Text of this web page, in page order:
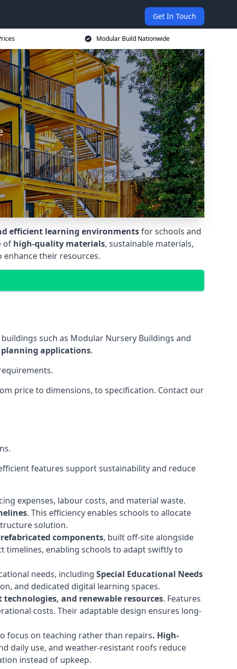
Get In Touch
Modular Build Nationwide
efficient learning environmentsfor schools and
of high-quality materials, sustainable materials,
their resources.
such as Modular Nursery Buildings and
planning applications.
price to dimensions, to specification. Contact our
features support sustainability and reduce
expenses, labour costs, and material waste.
. This efficiency enables schools to allocate
solution.
components, built off-site alongside
timelines, enabling schools to adapt swiftly to
needs, including Special Educational Needs
and dedicated digital learning spaces.
and renewable resources. Features
costs. Their adaptable design ensures long-
focus on teaching rather than repairs. High-
daily use, and weather-resistant roofs reduce
instead of upkeep.